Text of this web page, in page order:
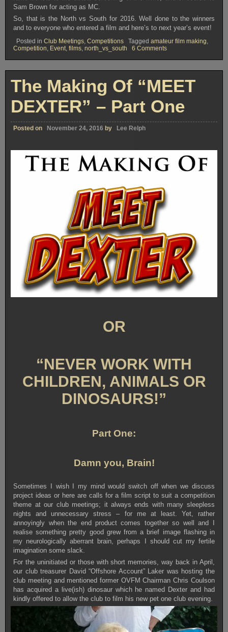
Sam Brown for acting as MC.
So, that is the North vs South for 2016. Well done to the winners
and to everyone who entered a film and here’s to next year’s event!
Posted in Club Meetings, Competitions Tagged amateur film making,
Competition, Event, films, north_vs_south 6 Commentson
North
vs
–
The
The Making Of “MEET
DEXTER” – Part One
Posted on November 24, 2016 by Lee Relph
OR
“NEVER WORK WITH
CHILDREN, ANIMALS OR
DINOSAURS!”
Part One:
Damn you, Brain!
Sometimes I wish I my mind would switch off when we discuss
project ideas or here are calls for a film script to suit a competition
theme at our club meetings; it always ends with many sleepless
nights and unnecessary stress – for me at least. Yet, rather
annoyingly when the end product comes together so well and I
realise something pretty good grew from a brief image flashing in
my neurologically aberrant brain, perhaps I should cut my fertile
imagination some slack.
For the uninitiated or those with short memories, way back in April,
our club treasurer David “Offshore Account” Laker was hosting the
club meeting and mentioned former OVFM Chairman Chris Coulson
has acquired a live(ish) dinosaur which he named Dexter and had
kindly offered to allow the club to film his new pet one club evening.